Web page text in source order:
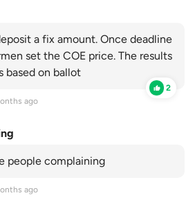
a fix amount. Once deadline
set the COE price. The results
based on ballot
2
ago
people complaining
ago